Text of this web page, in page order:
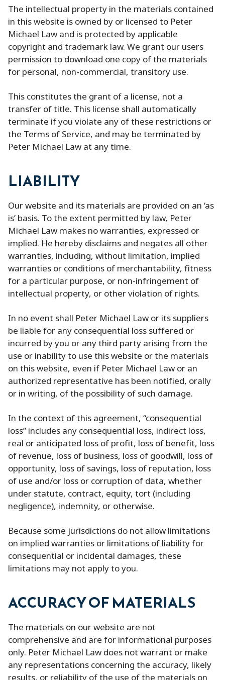
The intellectual property in the materials contained
in this website is owned by or licensed to Peter
Michael Law and is protected by applicable
copyright and trademark law. We grant our users
permission to download one copy of the materials
for personal, non-commercial, transitory use.
This constitutes the grant of a license, not a
transfer of title. This license shall automatically
terminate if you violate any of these restrictions or
the Terms of Service, and may be terminated by
Peter Michael Law at any time.
LIABILITY
Our website and its materials are provided on an ‘as
is’ basis. To the extent permitted by law, Peter
Michael Law makes no warranties, expressed or
implied. He hereby disclaims and negates all other
warranties, including, without limitation, implied
warranties or conditions of merchantability, fitness
for a particular purpose, or non-infringement of
intellectual property, or other violation of rights.
In no event shall Peter Michael Law or its suppliers
be liable for any consequential loss suffered or
incurred by you or any third party arising from the
use or inability to use this website or the materials
on this website, even if Peter Michael Law or an
authorized representative has been notified, orally
or in writing, of the possibility of such damage.
In the context of this agreement, “consequential
loss” includes any consequential loss, indirect loss,
real or anticipated loss of profit, loss of benefit, loss
of revenue, loss of business, loss of goodwill, loss of
opportunity, loss of savings, loss of reputation, loss
of use and/or loss or corruption of data, whether
under statute, contract, equity, tort (including
negligence), indemnity, or otherwise.
Because some jurisdictions do not allow limitations
on implied warranties or limitations of liability for
consequential or incidental damages, these
limitations may not apply to you.
ACCURACY OF MATERIALS
The materials on our website are not
comprehensive and are for informational purposes
only. Peter Michael Law does not warrant or make
any representations concerning the accuracy, likely